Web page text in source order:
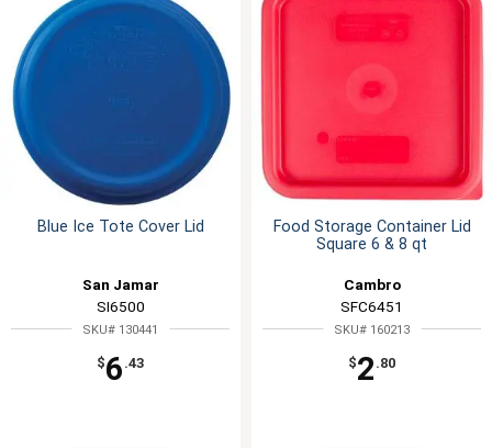
Blue Ice Tote Cover Lid
San Jamar
SI6500
SKU# 130441
$6 .43
Food Storage Container Lid
Square 6 & 8 qt
Cambro
SFC6451
SKU# 160213
$2 .80